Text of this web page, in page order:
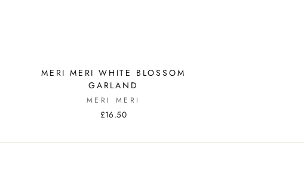
MERI MERI WHITE BLOSSOM
GARLAND
MERI MERI
£16.50